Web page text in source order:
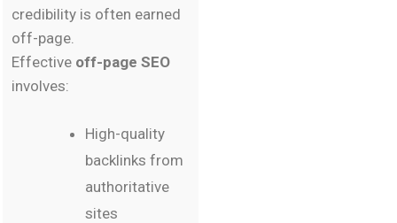
credibility is often earned
off-page.
Effective off-page SEO
involves:
High-quality
backlinks from
authoritative
sites